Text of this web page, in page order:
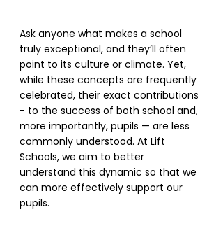
Ask anyone what makes a school
truly exceptional, and they’ll often
point to its culture or climate. Yet,
while these concepts are frequently
celebrated, their exact contributions
- to the success of both school and,
more importantly, pupils — are less
commonly understood. At Lift
Schools, we aim to better
understand this dynamic so that we
can more effectively support our
pupils.